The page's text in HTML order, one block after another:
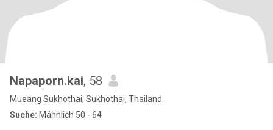
Napaporn.kai, 58
Mueang Sukhothai, Sukhothai, Thailand
Suche: Männlich 50 - 64